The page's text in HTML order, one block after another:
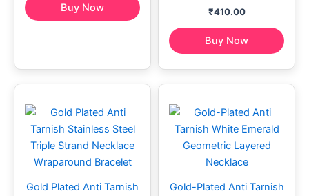
Buy Now ₹410.00
Buy Now
Gold Plated Anti Tarnish
Gold-Plated Anti Tarnish